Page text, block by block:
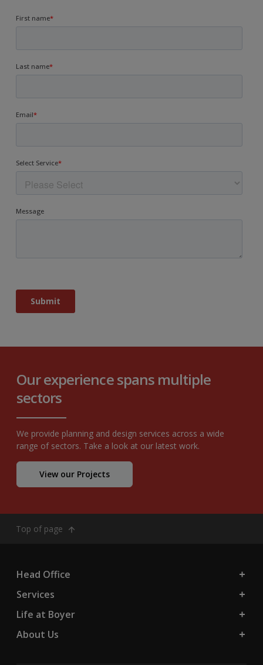
Our experience spans multiple
sectors
We provide planning and design services across a wide
range of sectors. Take a look at our latest work.
View our Projects
Top of page
Head Office
Services
Life at Boyer
About Us